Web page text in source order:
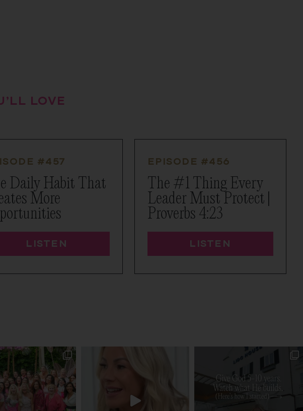
LOVE
#457
Daily Habit That
More
LISTEN
EPISODE #456
The #1 Thing Every
Leader Must Protect |
Proverbs 4:23
LISTEN